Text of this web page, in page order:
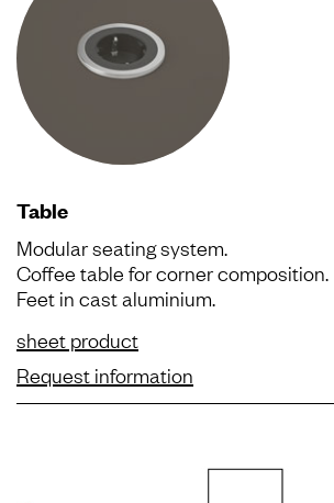
Table
Modular seating system.
Coffee table for corner composition.
Feet in cast aluminium.
sheet product
Request information